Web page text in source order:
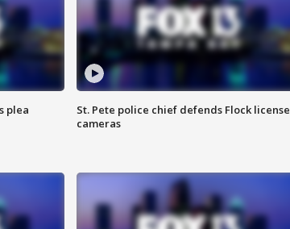
plea
St. Pete police chief defends Flock license
cameras